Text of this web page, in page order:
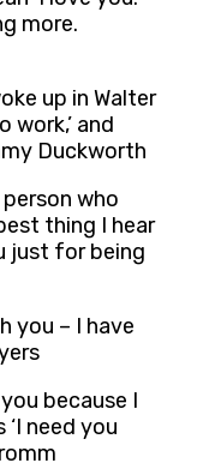
more.
up in Walter
work,’ and
Duckworth
who
thing I hear
just for being
you – I have
because I
‘I need you